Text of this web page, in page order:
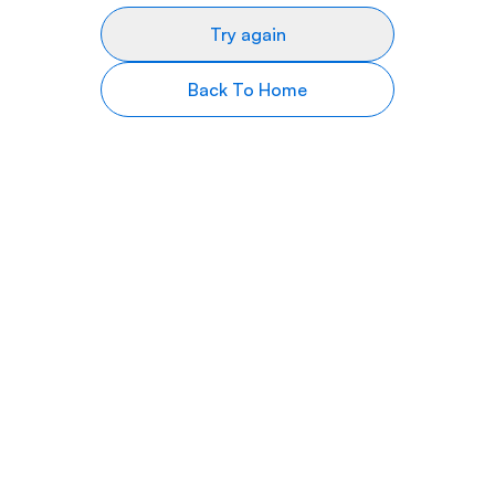
Try again
Back To Home